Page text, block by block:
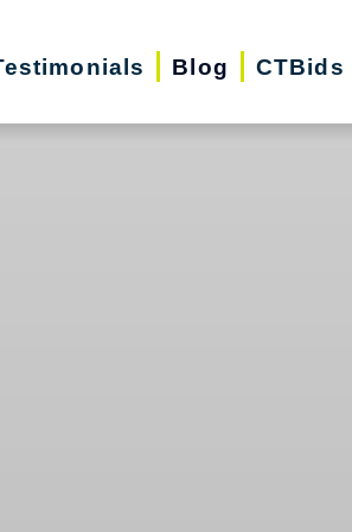
Blog CTBids